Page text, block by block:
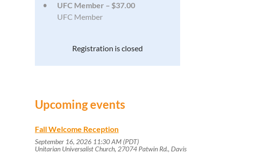
UFC Member – $37.00
UFC Member
Registration is closed
Upcoming events
Fall Welcome Reception
September 16, 2026 11:30 AM (PDT)
Unitarian Universalist Church, 27074 Patwin Rd., Davis